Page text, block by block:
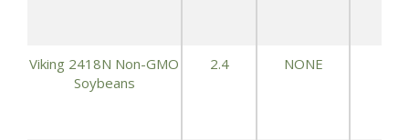
Viking 2418N Non-GMO
Soybeans
2.4 NONE